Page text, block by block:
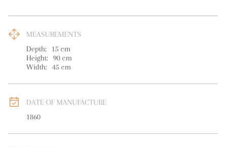
MEASUREMENTS
Depth:
15 cm
Height:
90 cm
Width: 45 cm
DATE OF MANUFACTURE
1860